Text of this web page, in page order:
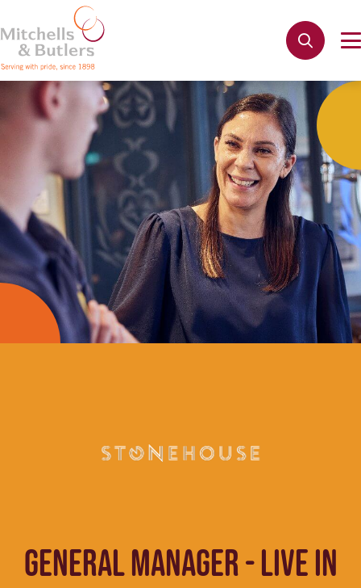
GENERAL MANAGER - LIVE IN
Not quite ready to apply?
Your name
Phone name
Email address *
Get in touch Cancel